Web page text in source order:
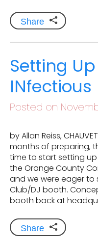
Share
Setting
INfectious
Posted on
by Allan Reiss,
months of preparing,
time to start setting up
the Orange County
and we were eager to
Club/DJ booth.
booth back at
Share